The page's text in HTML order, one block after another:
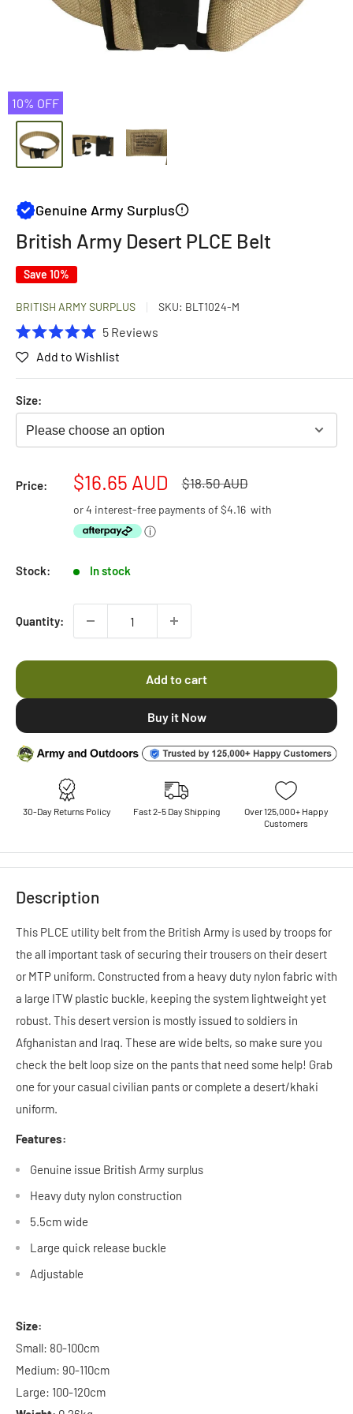
10% OFF
Genuine Army Surplus
British Army Desert PLCE Belt
Save 10%
BRITISH ARMY SURPLUS SKU: BLT1024-M
5.0
of
5
stars
5ReviewsClick
Add to Wishlist
Size:
Please choose an option
Price:
Sale
price
$16.65 AUD
Regular
$18.50 AUD
or 4 interest-free payments of$4.16 with
ⓘ
Stock: In stock
Quantity:
Add to cart
30-Day Returns Policy Fast 2-5 Day Shipping
Over 125,000+ Happy
Customers
Description
This PLCE utility belt from the British Army is used by troops for
the all important task of securing their trousers on their desert
or MTP uniform. Constructed from a heavy duty nylon fabric with
a large ITW plastic buckle, keeping the system lightweight yet
robust. This desert version is mostly issued to soldiers in
Afghanistan and Iraq. These are wide belts, so make sure you
check the belt loop size on the pants that need some help! Grab
one for your casual civilian pants or complete a desert/khaki
uniform.
Features:
Genuine issue British Army surplus
Heavy duty nylon construction
5.5cm wide
Large quick release buckle
Adjustable
Size:
Small: 80-100cm
Medium: 90-110cm
Large: 100-120cm